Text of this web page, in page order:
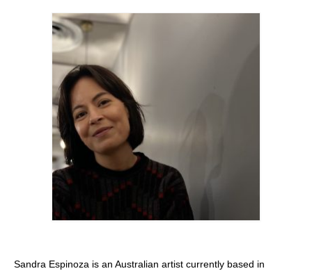
Stay with us
Contact
Language:
Sandra Espinoza is an Australian artist currently based in